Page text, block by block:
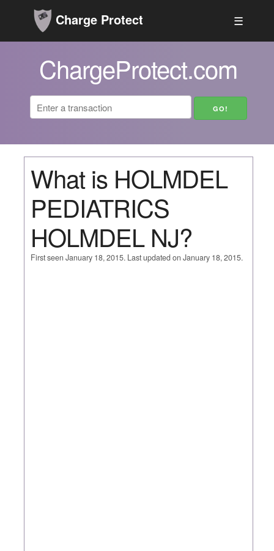
Charge Protect ☰
ChargeProtect.com
What is HOLMDEL
PEDIATRICS
HOLMDEL NJ?
First seen January 18, 2015. Last updated on January 18, 2015.